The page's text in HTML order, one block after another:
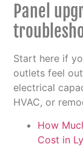
Panel
Start here if
outlets feel
electrical
HVAC, or
How
Cost in